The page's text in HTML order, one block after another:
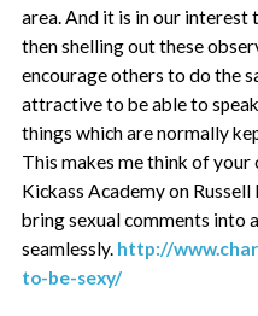
area. And it is in our interest
then shelling out these
encourage others to do the
attractive to be able to
things which are normally
This makes me think of your
Kickass Academy on
bring sexual comments into
seamlessly. http://
to-be-sexy/